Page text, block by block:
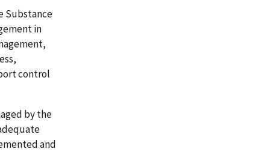
Substance
in
control
by the
and